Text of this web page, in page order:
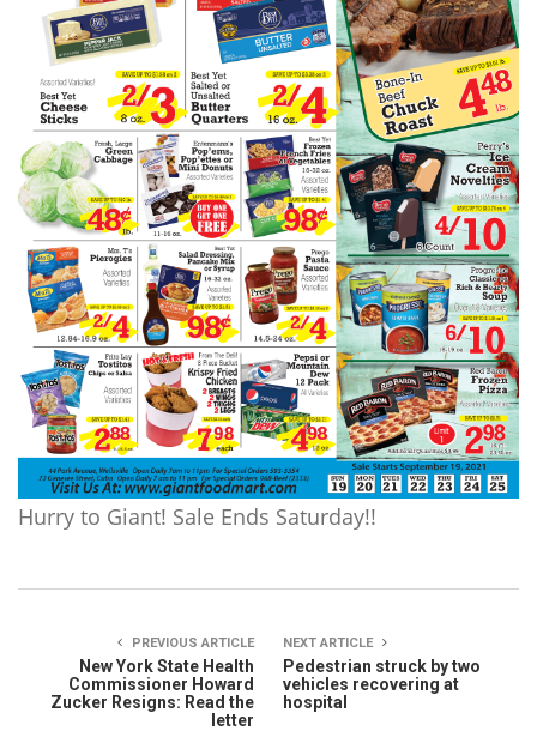
Hurry to Giant! Sale Ends Saturday!!
PREVIOUS ARTICLE
New York State Health
Commissioner Howard
Zucker Resigns: Read the
letter
NEXT ARTICLE
Pedestrian struck by two
vehicles recovering at
hospital